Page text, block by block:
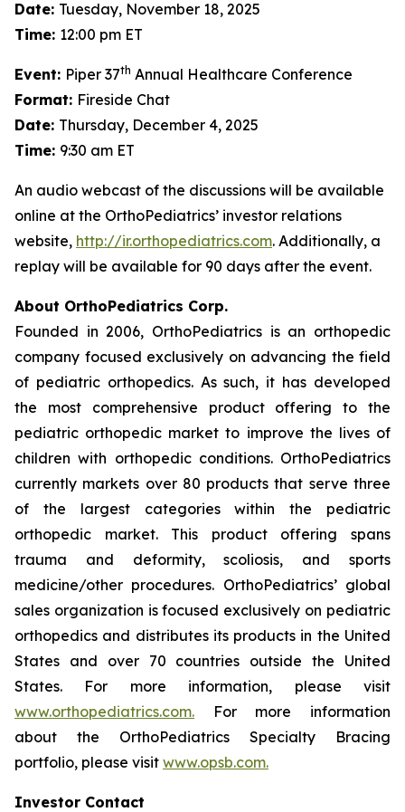
Date: Tuesday, November 18, 2025
Time: 12:00 pm ET
Event: Piper 37th Annual Healthcare Conference
Format: Fireside Chat
Date: Thursday, December 4, 2025
Time: 9:30 am ET
An audio webcast of the discussions will be available
online at the OrthoPediatrics’ investor relations
website, http://ir.orthopediatrics.com. Additionally, a
replay will be available for 90 days after the event.
About OrthoPediatrics Corp.
Founded in 2006, OrthoPediatrics is an orthopedic
company focused exclusively on advancing the field
of pediatric orthopedics. As such, it has developed
the most comprehensive product offering to the
pediatric orthopedic market to improve the lives of
children with orthopedic conditions. OrthoPediatrics
currently markets over 80 products that serve three
of the largest categories within the pediatric
orthopedic market. This product offering spans
trauma and deformity, scoliosis, and sports
medicine/other procedures. OrthoPediatrics’ global
sales organization is focused exclusively on pediatric
orthopedics and distributes its products in the United
States and over 70 countries outside the United
States. For more information, please visit
www.orthopediatrics.com. For more information
about the OrthoPediatrics Specialty Bracing
portfolio, please visit www.opsb.com.
Investor Contact